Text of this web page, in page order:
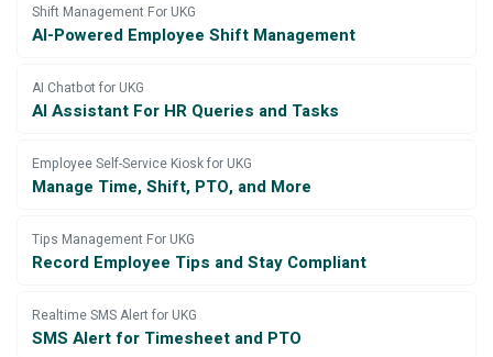
Shift Management For UKG
AI-Powered Employee Shift Management
AI Chatbot for UKG
AI Assistant For HR Queries and Tasks
Employee Self-Service Kiosk for UKG
Manage Time, Shift, PTO, and More
Tips Management For UKG
Record Employee Tips and Stay Compliant
Realtime SMS Alert for UKG
SMS Alert for Timesheet and PTO